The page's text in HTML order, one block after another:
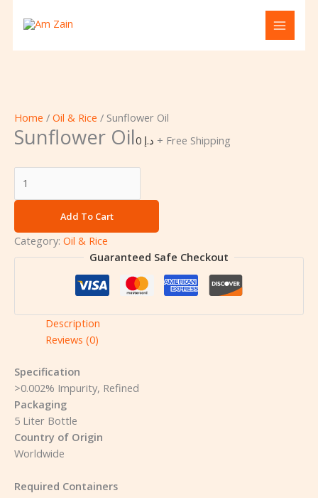
Home / Oil & Rice / Sunflower Oil
Sunflower Oil د.إ + Free Shipping
Oil
Add To Cart
Category: Oil & Rice
Guaranteed Safe Checkout
Description
Reviews (0)
Specification
>0.002% Impurity, Refined
Packaging
5 Liter Bottle
Country of Origin
Worldwide
Required Containers